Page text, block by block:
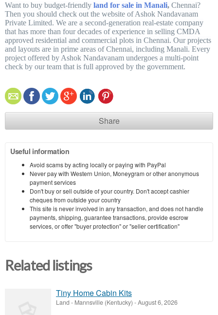
Want to buy budget-friendly land for sale in Manali, Chennai?
Then you should check out the website of Ashok Nandavanam
Private Limited. We are a second-generation real-estate company
that has more than four decades of experience in selling CMDA
approved residential and commercial plots in Chennai. Our projects
and layouts are in prime areas of Chennai, including Manali. Every
project offered by Ashok Nandavanam undergoes a multi-point
check by our team that is full approved by the government.
Share
Useful information
Avoid scams by acting locally or paying with PayPal
Never pay with Western Union, Moneygram or other anonymous
payment services
Don't buy or sell outside of your country. Don't accept cashier
cheques from outside your country
This site is never involved in any transaction, and does not handle
payments, shipping, guarantee transactions, provide escrow
services, or offer "buyer protection" or "seller certification"
Related listings
Tiny Home Cabin Kits
Land - Mannsville (Kentucky) -August 6, 2026